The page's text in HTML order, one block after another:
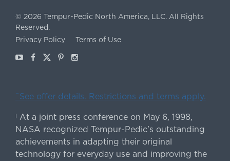
© 2026 Tempur-Pedic North America, LLC. All Rights
Reserved.
Privacy Policy
Terms of Use
YoutubeFacebook
X Pinterest
Instagram
ˇSee offer details. Restrictions and terms apply.
| At a joint press conference on May 6, 1998,
NASA recognized Tempur-Pedic's outstanding
achievements in adapting their original
technology for everyday use and improving the